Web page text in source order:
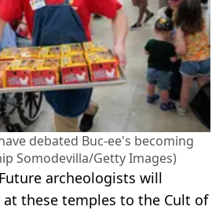
debated Buc-ee's becoming
Somodevilla/Getty Images)
archeologists will
these temples to the Cult of